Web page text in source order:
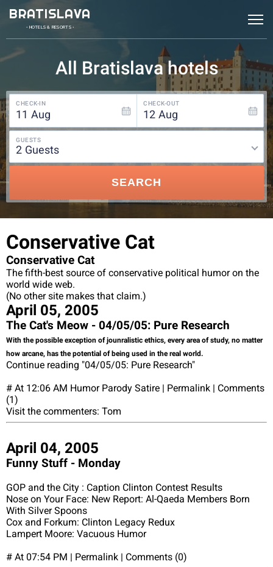
BRATISLAVA
• HOTELS & RESORTS •
All Bratislava hotels
CHECK-IN
11 Aug
CHECK-OUT
12 Aug
GUESTS
2 guests
SEARCH
Conservative Cat
Conservative Cat
The fifth-best source of conservative political humor on the
world wide web.
(No other site makes that claim.)
April 05, 2005
The Cat's Meow - 04/05/05: Pure Research
With the possible exception of jounralistic ethics, every area of study, no matter
how arcane, has the potential of being used in the real world.
Continue reading "04/05/05: Pure Research"
# At 12:06 AM Humor Parody Satire | Permalink | Comments
(1)
Visit the commenters: Tom
April 04, 2005
Funny Stuff - Monday
GOP and the City : Caption Clinton Contest Results
Nose on Your Face: New Report: Al-Qaeda Members Born
With Silver Spoons
Cox and Forkum: Clinton Legacy Redux
Lampert Moore: Vacuous Humor
# At 07:54 PM | Permalink | Comments (0)